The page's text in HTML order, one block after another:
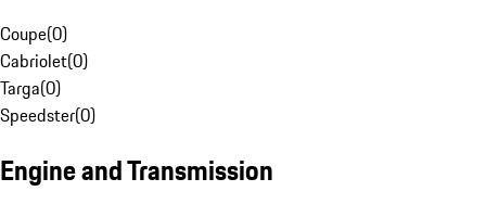
Coupe(0)
Cabriolet(0)
Targa(0)
Speedster(0)
Engine and Transmission